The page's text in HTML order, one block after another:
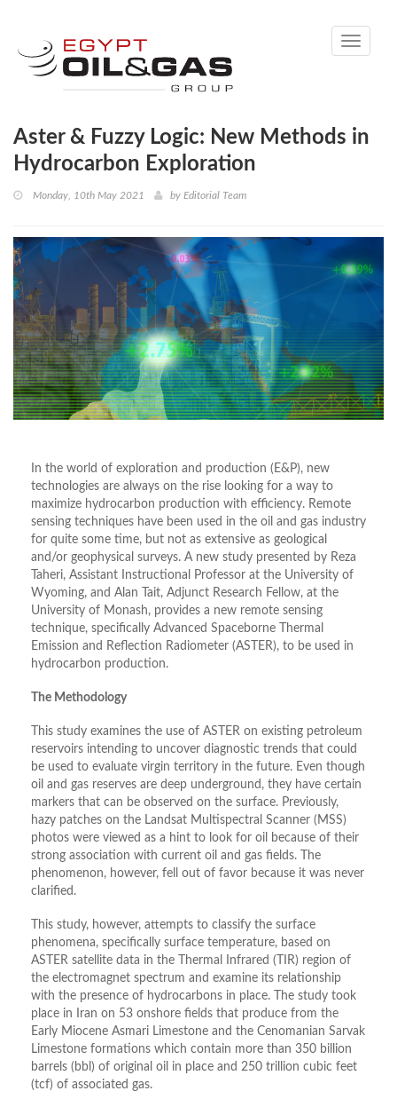
Toggle
Aster & Fuzzy Logic: New Methods in
Hydrocarbon Exploration
Monday, 10th May 2021 by Editorial Team
In the world of exploration and production (E&P), new
technologies are always on the rise looking for a way to
maximize hydrocarbon production with efficiency. Remote
sensing techniques have been used in the oil and gas industry
for quite some time, but not as extensive as geological
and/or geophysical surveys. A new study presented by Reza
Taheri, Assistant Instructional Professor at the University of
Wyoming, and Alan Tait, Adjunct Research Fellow, at the
University of Monash, provides a new remote sensing
technique, specifically Advanced Spaceborne Thermal
Emission and Reflection Radiometer (ASTER), to be used in
hydrocarbon production.
The Methodology
This study examines the use of ASTER on existing petroleum
reservoirs intending to uncover diagnostic trends that could
be used to evaluate virgin territory in the future. Even though
oil and gas reserves are deep underground, they have certain
markers that can be observed on the surface. Previously,
hazy patches on the Landsat Multispectral Scanner (MSS)
photos were viewed as a hint to look for oil because of their
strong association with current oil and gas fields. The
phenomenon, however, fell out of favor because it was never
clarified.
This study, however, attempts to classify the surface
phenomena, specifically surface temperature, based on
ASTER satellite data in the Thermal Infrared (TIR) region of
the electromagnet spectrum and examine its relationship
with the presence of hydrocarbons in place. The study took
place in Iran on 53 onshore fields that produce from the
Early Miocene Asmari Limestone and the Cenomanian Sarvak
Limestone formations which contain more than 350 billion
barrels (bbl) of original oil in place and 250 trillion cubic feet
(tcf) of associated gas.